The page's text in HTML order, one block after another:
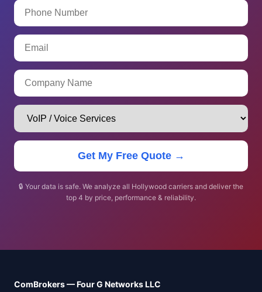
Get My Free Quote →
🔒 Your data is safe. We analyze all Hollywood carriers and deliver the
top 4 by price, performance & reliability.
ComBrokers — Four G Networks LLC